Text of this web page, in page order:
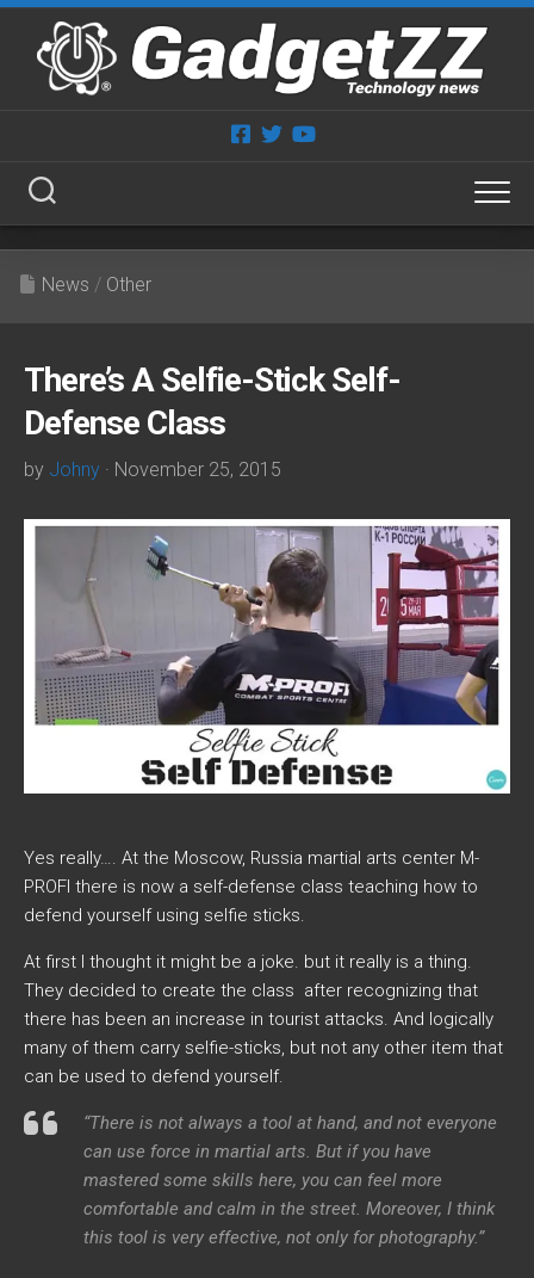
Skip
content
News / Other
There’s A Selfie-Stick Self-
Defense Class
by Johny · November 25, 2015
Yes really…. At the Moscow, Russia martial arts center M-
PROFI there is now a self-defense class teaching how to
defend yourself using selfie sticks.
At first I thought it might be a joke. but it really is a thing.
They decided to create the class after recognizing that
there has been an increase in tourist attacks. And logically
many of them carry selfie-sticks, but not any other item that
can be used to defend yourself.
“There is not always a tool at hand, and not everyone
can use force in martial arts. But if you have
mastered some skills here, you can feel more
comfortable and calm in the street. Moreover, I think
this tool is very effective, not only for photography.”